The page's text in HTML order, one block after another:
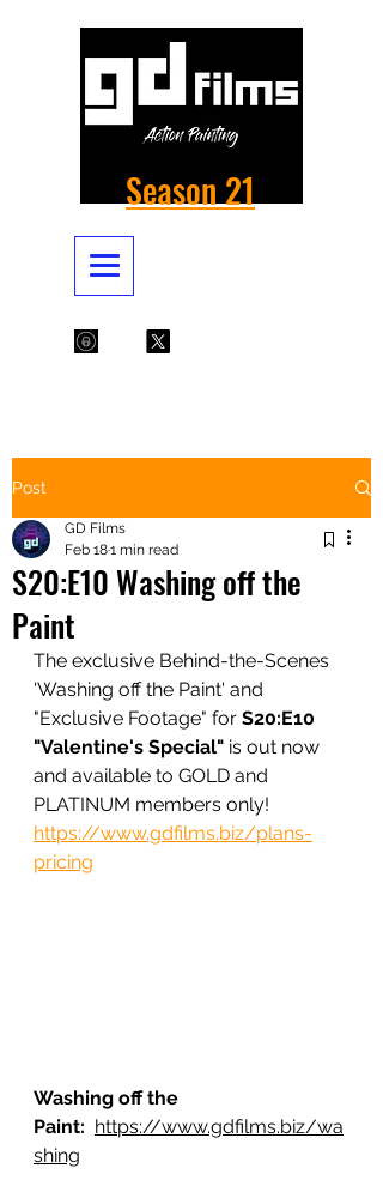
Season 21
Post
S20:E10 Washing off the
Paint
GD Films
Feb 181 min read
The exclusive Behind-the-Scenes
'Washing off the Paint' and
"Exclusive Footage" for S20:E10
"Valentine's Special" is out now
and available to GOLD and
PLATINUM members only!
https://www.gdfilms.biz/plans-
pricing
Washing off the
Paint: https://www.gdfilms.biz/wa
shing